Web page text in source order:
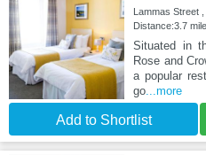
Lammas Street
Distance:3.7
Situated in
Rose and
a popular
go...more
Add to Shortlist